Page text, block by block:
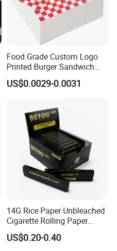
Food Grade Custom Logo
Printed Burger Sandwich
Wrapping Greaseproof
Oilproof Baking Paper
US$0.0029-0.0031
14G Rice Paper Unbleached
Cigarette Rolling Paper
Booklets
US$0.20-0.40